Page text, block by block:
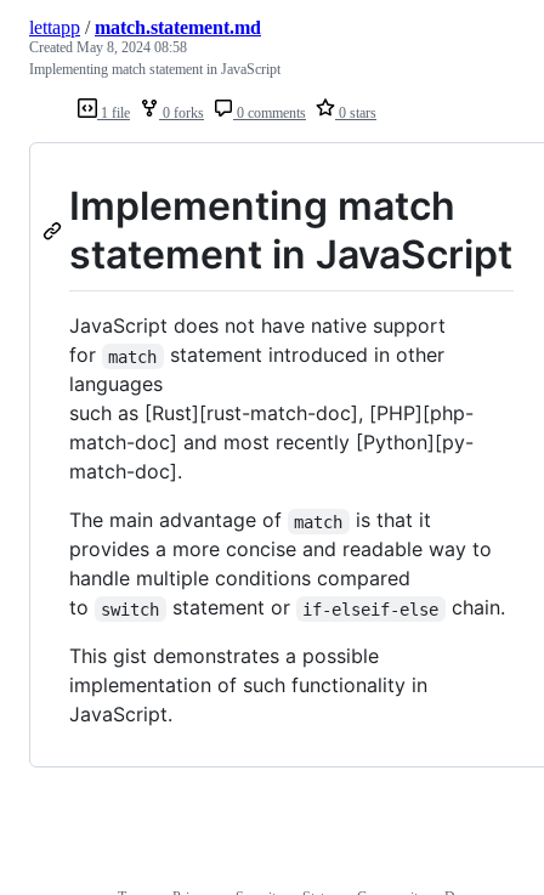
1 file 0 forks 0 comments 0 stars
lettapp /match.statement.md
Created May 8, 2024 08:58
Implementing match statement in JavaScript
Implementing match
statement in JavaScript
JavaScript does not have native support
for
match
statement introduced in other
languages
such as [Rust][rust-match-doc], [PHP][php-
match-doc] and most recently [Python][py-
match-doc].
The main advantage of
match
is that it
provides a more concise and readable way to
handle multiple conditions compared
to
switch statement or if-elseif-else
chain.
This gist demonstrates a possible
implementation of such functionality in
JavaScript.